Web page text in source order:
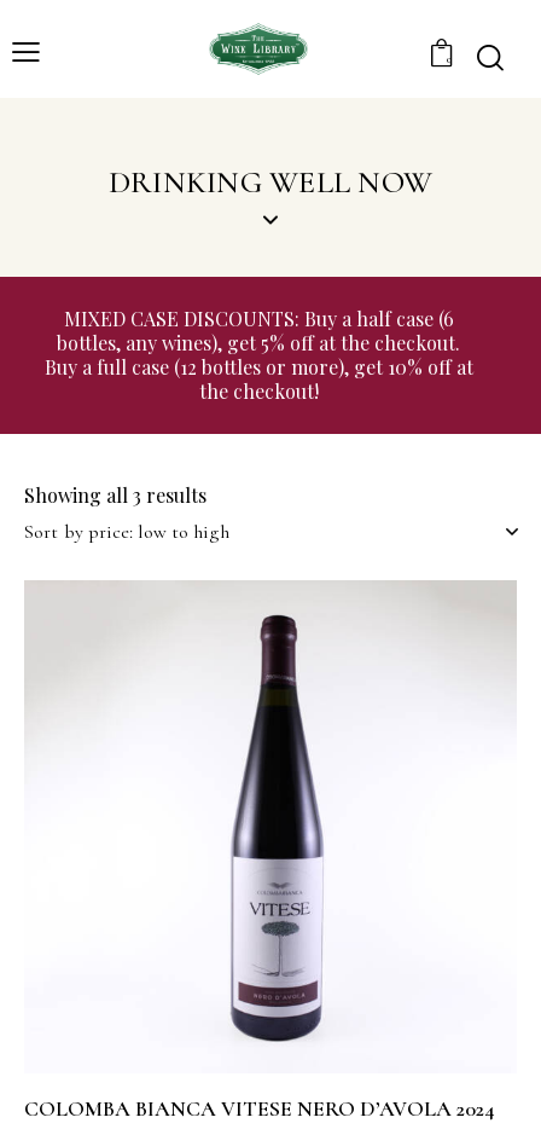
0
DRINKING WELL NOW
MIXED CASE DISCOUNTS: Buy a half case (6
bottles, any wines), get 5% off at the checkout.
Buy a full case (12 bottles or more), get 10% off at
the checkout!
Showing all 3 results
COLOMBA BIANCA VITESE NERO D’AVOLA 2024